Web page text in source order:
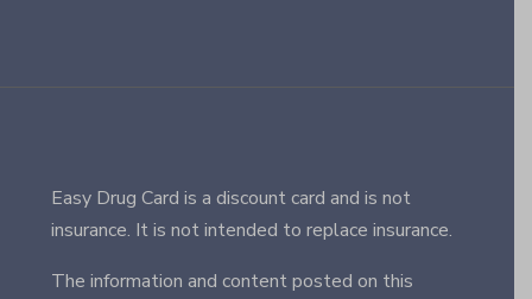
Easy Drug Card is a discount card and is not
insurance. It is not intended to replace insurance.
The information and content posted on this